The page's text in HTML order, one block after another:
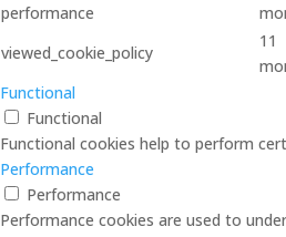
performance
viewed_cookie_policy
11
Functional
Functional
Functional cookies help to perform
Performance
Performance
Performance cookies are used to